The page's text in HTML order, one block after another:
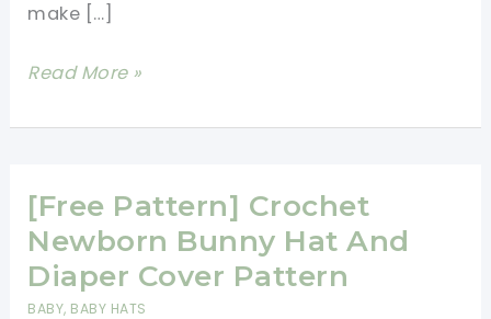
make […]
[Free
Cute
Candy
Bunny
With
Bowtie
Read More »
[Free Pattern] Crochet
Newborn Bunny Hat And
Diaper Cover Pattern
BABY, BABY HATS